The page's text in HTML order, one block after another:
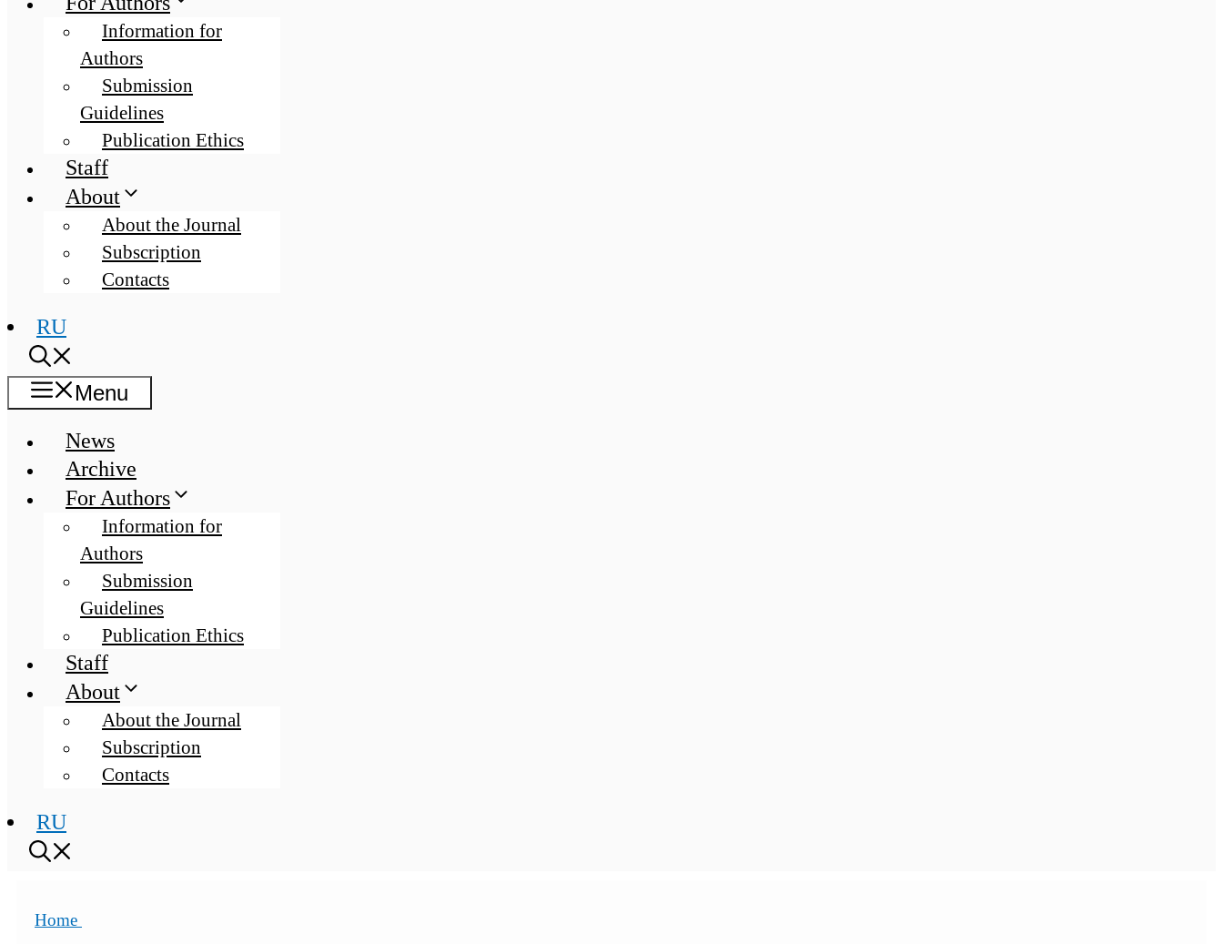
Information for
Authors
Submission
Guidelines
Publication Ethics
Staff
About
About the Journal
Subscription
Contacts
RU
Menu
News
Archive
For Authors
Information for
Authors
Submission
Guidelines
Publication Ethics
Staff
About
About the Journal
Subscription
Contacts
RU
Home